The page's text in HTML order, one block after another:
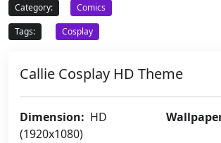
Category:
Comics
Tags:
Cosplay
Callie Cosplay HD Theme
Dimension: HD
(1920x1080)